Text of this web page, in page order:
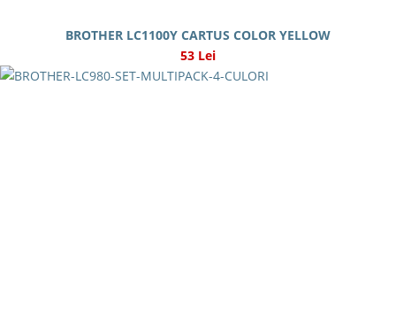
BROTHER LC1100Y CARTUS COLOR YELLOW
53 Lei